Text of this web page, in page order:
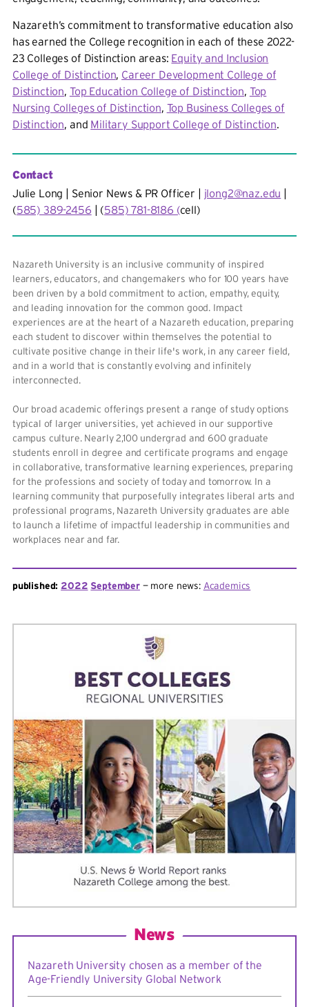
Nazareth’s commitment to transformative education also
has earned the College recognition in each of these 2022-
23 Colleges of Distinction areas: Equity and Inclusion
College of Distinction, Career Development College of
Distinction, Top Education College of Distinction, Top
Nursing Colleges of Distinction, Top Business Colleges of
Distinction, and Military Support College of Distinction.
Contact
Julie Long | Senior News & PR Officer | jlong2@naz.edu |
(585) 389-2456 | (585) 781-8186 (cell)
Nazareth University is an inclusive community of inspired
learners, educators, and changemakers who for 100 years have
been driven by a bold commitment to action, empathy, equity,
and leading innovation for the common good. Impact
experiences are at the heart of a Nazareth education, preparing
each student to discover within themselves the potential to
cultivate positive change in their life's work, in any career field,
and in a world that is constantly evolving and infinitely
interconnected.
Our broad academic offerings present a range of study options
typical of larger universities, yet achieved in our supportive
campus culture. Nearly 2,100 undergrad and 600 graduate
students enroll in degree and certificate programs and engage
in collaborative, transformative learning experiences, preparing
for the professions and society of today and tomorrow. In a
learning community that purposefully integrates liberal arts and
professional programs, Nazareth University graduates are able
to launch a lifetime of impactful leadership in communities and
workplaces near and far.
published: 2022 September more news: Academics
News
Nazareth University chosen as a member of the
Age-Friendly University Global Network